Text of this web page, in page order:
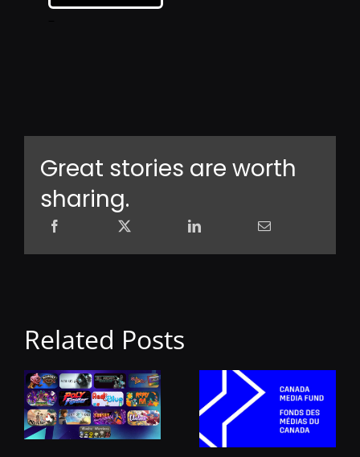
Great stories are worth
sharing.
Related Posts